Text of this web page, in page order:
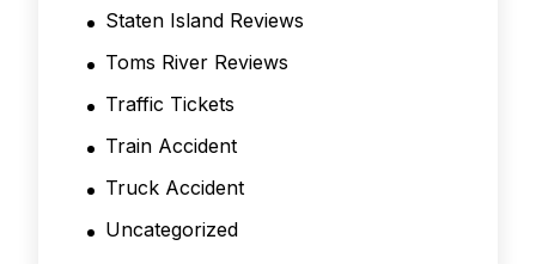
Staten Island Reviews
Toms River Reviews
Traffic Tickets
Train Accident
Truck Accident
Uncategorized